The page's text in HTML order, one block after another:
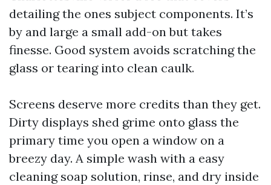
detailing the ones subject components. It’s
by and large a small add-on but takes
finesse. Good system avoids scratching the
glass or tearing into clean caulk.
Screens deserve more credits than they get.
Dirty displays shed grime onto glass the
primary time you open a window on a
breezy day. A simple wash with a easy
cleaning soap solution, rinse, and dry inside